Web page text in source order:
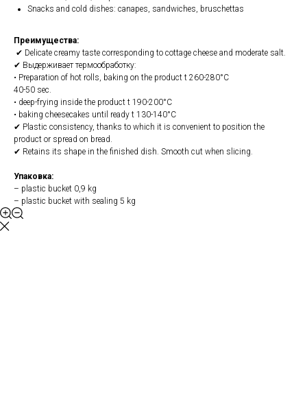
Snacks and cold dishes: canapes, sandwiches, bruschettas
Преимущества:
✔ Delicate creamy taste corresponding to cottage cheese and moderate salt.
✔ Выдерживает термообработку:
• Preparation of hot rolls, baking on the product t 260-280°С
40-50 sec.
• deep-frying inside the product t 190-200°С
• baking cheesecakes until ready t 130-140°С
✔ Plastic consistency, thanks to which it is convenient to position the
product or spread on bread.
✔ Retains its shape in the finished dish. Smooth cut when slicing.
Упаковка:
– plastic bucket 0,9 kg
– plastic bucket with sealing 5 kg